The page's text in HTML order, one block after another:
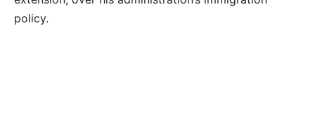
policy.